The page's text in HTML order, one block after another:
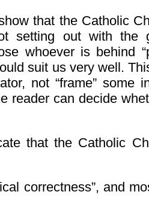
that the Catholic
setting out with the
whoever is behind
suit us very well.
not “frame” some
reader can decide
that the Catholic
correctness”, and